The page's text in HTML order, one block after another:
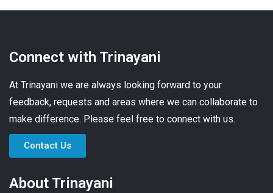
Connect with Trinayani
At Trinayani we are always looking forward to your
feedback, requests and areas where we can collaborate to
make difference. Please feel free to connect with us.
Contact Us
About Trinayani